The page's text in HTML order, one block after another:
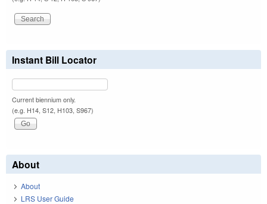
Instant Bill Locator
Current biennium only.
(e.g. H14, S12, H103, S967)
About
About
LRS User Guide